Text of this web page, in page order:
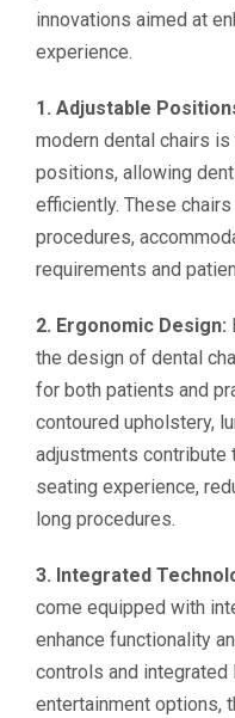
innovations aimed at
experience.
1. Adjustable
modern dental chairs
positions, allowing
efficiently. These
procedures,
requirements and
2. Ergonomic Design:
the design of dental
for both patients and
contoured upholstery,
adjustments contribute
seating experience,
long procedures.
3. Integrated
come equipped with
enhance functionality
controls and
entertainment options,